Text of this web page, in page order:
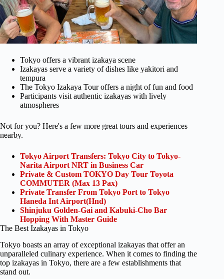
Tokyo offers a vibrant izakaya scene
Izakayas serve a variety of dishes like yakitori and
tempura
The Tokyo Izakaya Tour offers a night of fun and food
Participants visit authentic izakayas with lively
atmospheres
Not for you? Here's a few more great tours and experiences
nearby.
Tokyo Airport Transfers: Tokyo City to Tokyo-
Narita Airport NRT in Business Car
Private & Custom TOKYO Day Tour Toyota
COMMUTER (Max 13 Pax)
Private Transfer From Tokyo Port to Tokyo
Haneda Int Airport(Hnd)
Shinjuku Golden-Gai and Kabuki-Cho Bar
Hopping With Master Guide
The Best Izakayas in Tokyo
Tokyo boasts an array of exceptional izakayas that offer an
unparalleled culinary experience. When it comes to finding the
top izakayas in Tokyo, there are a few establishments that
stand out.